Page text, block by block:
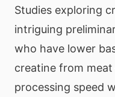
Studies exploring
intriguing
who have lower
creatine from
processing speed